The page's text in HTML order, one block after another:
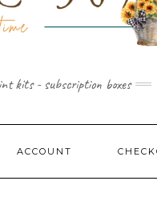
kits - subscription boxes
ACCOUNT